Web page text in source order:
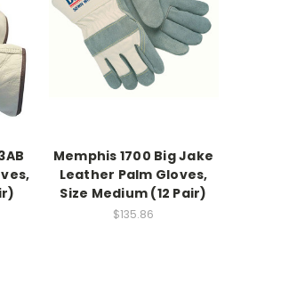
Memphis 1700 Big Jake
Leather Palm Gloves,
Size Medium (12 Pair)
$135.86